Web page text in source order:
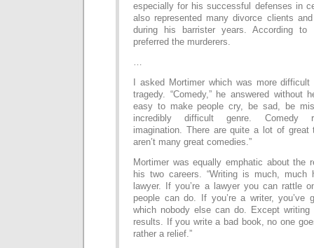
especially for his successful defenses in
also represented many divorce clients
during his barrister years. According to
preferred the murderers.
…
I asked Mortimer which was more
tragedy. “Comedy,” he answered without
easy to make people cry, be sad, be
incredibly difficult genre. Comedy
imagination. There are quite a lot of great
aren’t many great comedies.”
Mortimer was equally emphatic about the
his two careers. “Writing is much, much
lawyer. If you’re a lawyer you can rattle
people can do. If you’re a writer, you’ve
which nobody else can do. Except
results. If you write a bad book, no one
rather a relief.”